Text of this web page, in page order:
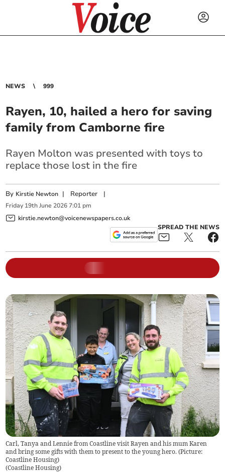
NEWS 999
Rayen, 10, hailed a hero for saving
family from Camborne fire
Rayen Molton was presented with toys to
replace those lost in the fire
By Kirstie Newton | Reporter |
Friday 19th June 2026 7:01 pm
kirstie.newton@voicenewspapers.co.uk
SPREAD THE NEWS
Carl, Tanya and Lennie from Coastline visit Rayen and his mum Karen
and bring some gifts with them to present to the young hero. (Picture:
Coastline Housing)
(Coastline Housing)